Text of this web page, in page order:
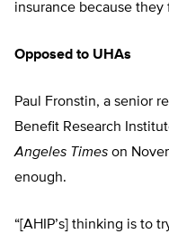
insurance because they
Opposed to UHAs
Paul Fronstin, a senior
Benefit Research
Angeles Times on
enough.
“[AHIP’s] thinking is to